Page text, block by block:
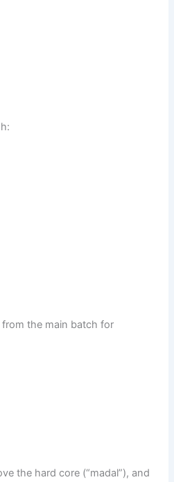
the main batch for
the hard core (“madal”), and